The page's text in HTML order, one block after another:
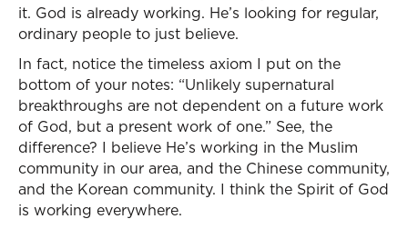
it. God is already working. He’s looking for regular,
ordinary people to just believe.
In fact, notice the timeless axiom I put on the
bottom of your notes: “Unlikely supernatural
breakthroughs are not dependent on a future work
of God, but a present work of one.” See, the
difference? I believe He’s working in the Muslim
community in our area, and the Chinese community,
and the Korean community. I think the Spirit of God
is working everywhere.